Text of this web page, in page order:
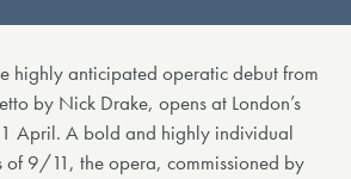
highly anticipated operatic debut from
by Nick Drake, opens at London’s
April. A bold and highly individual
of 9/11, the opera, commissioned by